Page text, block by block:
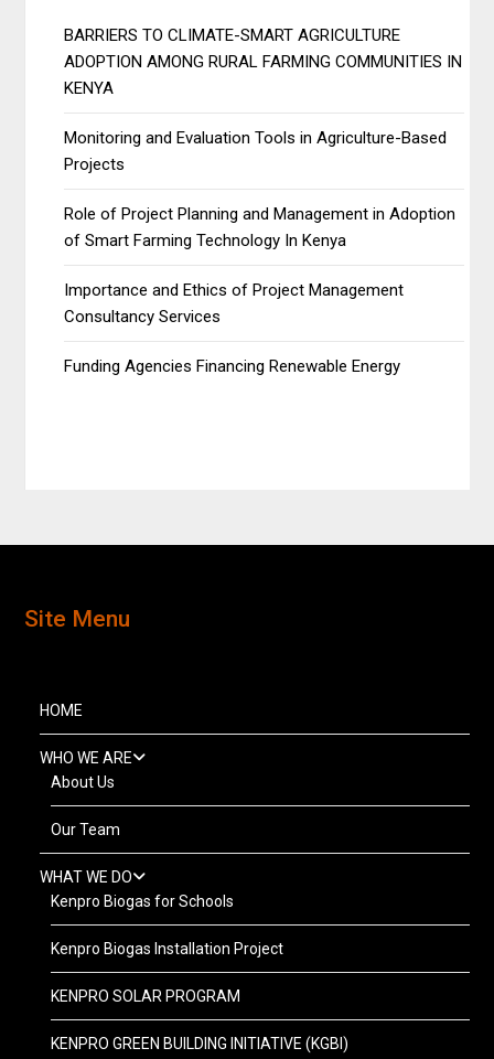
BARRIERS TO CLIMATE-SMART AGRICULTURE
ADOPTION AMONG RURAL FARMING COMMUNITIES IN
KENYA
Monitoring and Evaluation Tools in Agriculture-Based
Projects
Role of Project Planning and Management in Adoption
of Smart Farming Technology In Kenya
Importance and Ethics of Project Management
Consultancy Services
Funding Agencies Financing Renewable Energy
Site Menu
HOME
WHO WE ARE
About Us
Our Team
WHAT WE DO
Kenpro Biogas for Schools
Kenpro Biogas Installation Project
KENPRO SOLAR PROGRAM
KENPRO GREEN BUILDING INITIATIVE (KGBI)